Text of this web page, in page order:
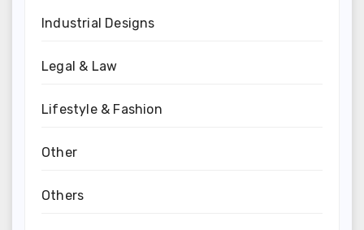
Industrial Designs
Legal & Law
Lifestyle & Fashion
Other
Others